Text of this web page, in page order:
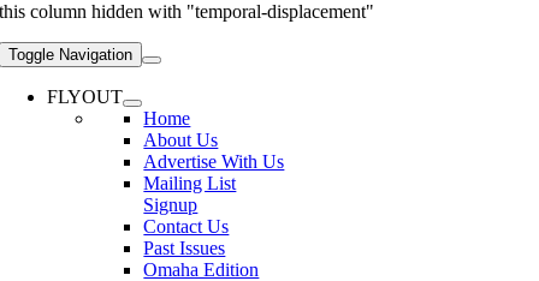
this column hidden with "temporal-displacement"
Toggle Navigation
FLYOUT
Home
About Us
Advertise With Us
Mailing List
Signup
Contact Us
Past Issues
Omaha Edition